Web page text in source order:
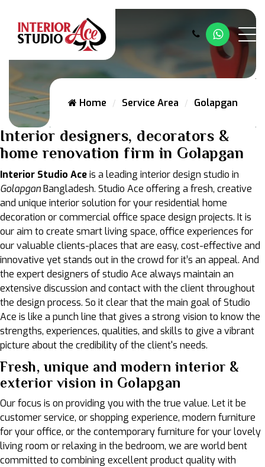
Home Service Area Golapgan
Interior designers, decorators &
home renovation firm in Golapgan
Interior Studio Aceis a leading interior design studio in
GolapganBangladesh. Studio Ace offering a fresh, creative
and unique interior solution for your residential home
decoration or commercial office space design projects. It is
our aim to create smart living space, office experiences for
our valuable clients-places that are easy, cost-effective and
innovative yet stands out in the crowd for it’s an appeal. And
the expert designers of studio Ace always maintain an
extensive discussion and contact with the client throughout
the design process. So it clear that the main goal of Studio
Ace is like a punch line that gives a strong vision to know the
strengths, experiences, qualities, and skills to give a vibrant
picture about the credibility of the client's needs.
Fresh, unique and modern interior &
exterior vision in Golapgan
Our focus is on providing you with the true value. Let it be
customer service, or shopping experience, modern furniture
for your office, or the contemporary furniture for your lovely
living room or relaxing in the bedroom, we are world bent
committed to combining excellent product quality with